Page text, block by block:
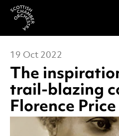
Scottish
The
trail-blazing
Florence Price
19 Oct 2022